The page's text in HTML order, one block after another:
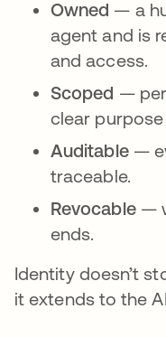
Owned — a
agent and is
and access.
Scoped —
clear
Auditable—
traceable.
Revocable—
ends.
Identity doesn’t
it extends to the